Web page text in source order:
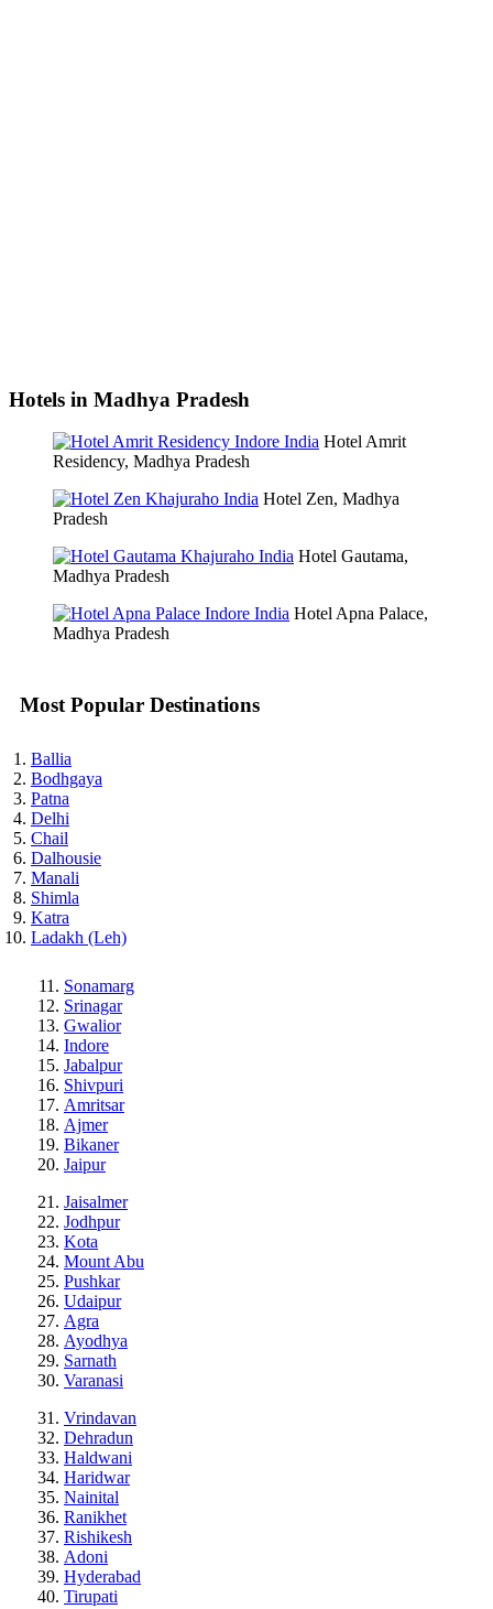
Hotels in Madhya Pradesh
Hotel Amrit
Residency, Madhya Pradesh
Hotel Zen, Madhya
Pradesh
Hotel Gautama,
Madhya Pradesh
Hotel Apna Palace,
Madhya Pradesh
Most Popular Destinations
Ballia
Bodhgaya
Patna
Delhi
Chail
Dalhousie
Manali
Shimla
Katra
Ladakh (Leh)
Sonamarg
Srinagar
Gwalior
Indore
Jabalpur
Shivpuri
Amritsar
Ajmer
Bikaner
Jaipur
Jaisalmer
Jodhpur
Kota
Mount Abu
Pushkar
Udaipur
Agra
Ayodhya
Sarnath
Varanasi
Vrindavan
Dehradun
Haldwani
Haridwar
Nainital
Ranikhet
Rishikesh
Adoni
Hyderabad
Tirupati